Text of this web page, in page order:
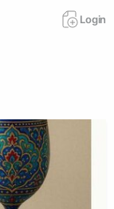
Login